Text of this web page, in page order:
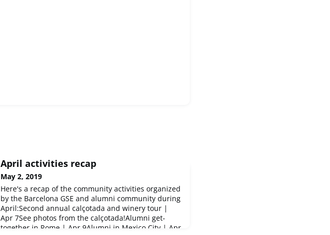
April activities recap
May 2, 2019
Here's a recap of the community activities organized
by the Barcelona GSE and alumni community during
April:Second annual calçotada and winery tour |
Apr 7See photos from the calçotada!Alumni get-
together in Rome | Apr 9Alumni in Mexico City | Apr